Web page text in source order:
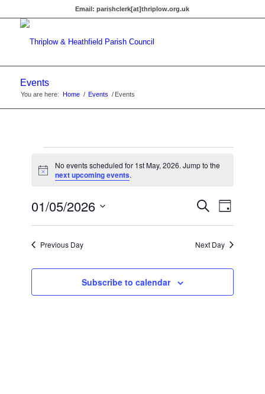
Email: parishclerk[at]thriplow.org.uk
Events
You are here: Home / Events / Events
Events
for
1st
May,
2026
Notice
No events scheduled for 1st May, 2026. Jump to the
next upcoming events.
Events
Search
and
SearchEvent
Views
Day
01/05/2026
Previous Day Next Day
Subscribe to calendar